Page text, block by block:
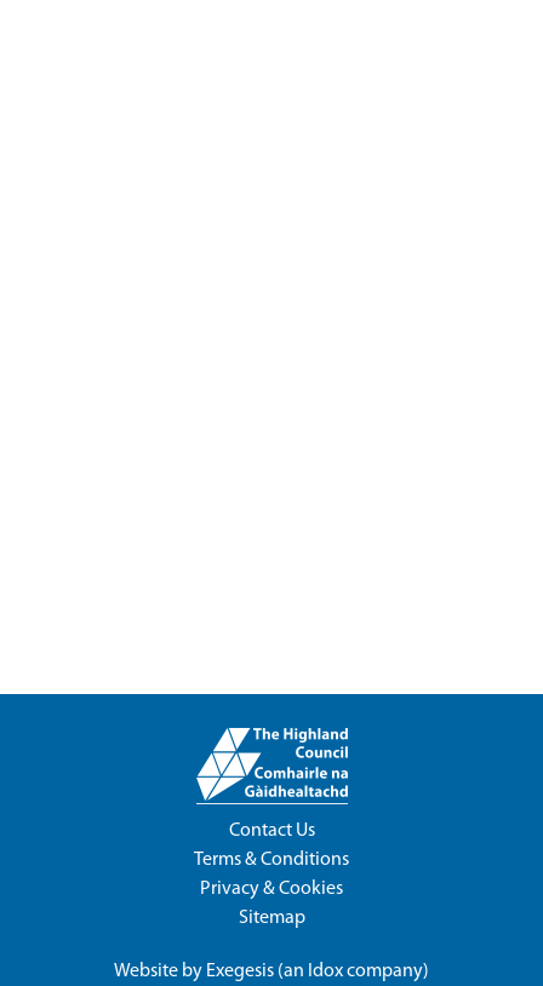
Contact Us
Terms & Conditions
Privacy & Cookies
Sitemap
Website by Exegesis (an Idoxcompany)